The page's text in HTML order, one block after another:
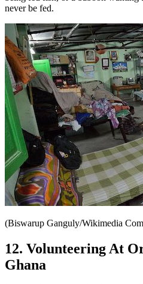
never be fed.
(Biswarup Ganguly/Wikimedia
12. Volunteering At
Ghana